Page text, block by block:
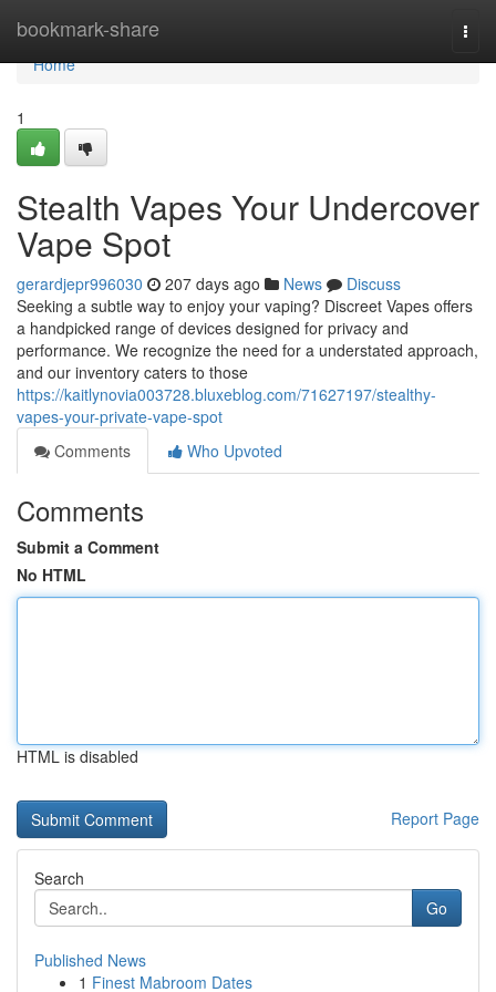
bookmark-share
Home
Home
1
Stealth Vapes Your Undercover
Vape Spot
gerardjepr996030 207 days ago News
Discuss
Seeking a subtle way to enjoy your vaping? Discreet Vapes offers
a handpicked range of devices designed for privacy and
performance. We recognize the need for a understated approach,
and our inventory caters to those
https://kaitlynovia003728.bluxeblog.com/71627197/stealthy-
vapes-your-private-vape-spot
Comments
Who Upvoted
Comments
Submit a Comment
No HTML
HTML is disabled
Report Page
Search
Go
Published News
1 Finest Mabroom Dates